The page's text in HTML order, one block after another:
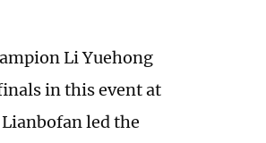
Li Yuehong
in this event at
led the